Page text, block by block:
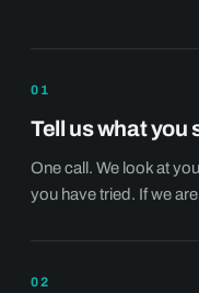
01
Tell us what you
One call. We look at
you have tried. If we
02